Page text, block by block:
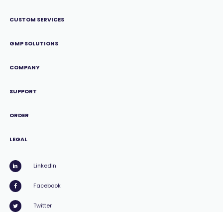
CUSTOM SERVICES
GMP SOLUTIONS
COMPANY
SUPPORT
ORDER
LEGAL
LinkedIn
Facebook
Twitter